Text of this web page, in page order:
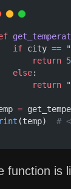
if city ==
return 5
else:
return
=
(temp) #
function is